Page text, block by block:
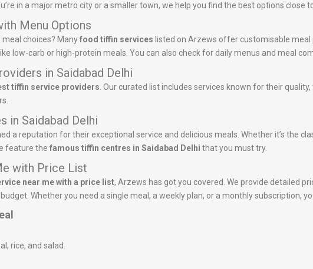
in a major metro city or a smaller town, we help you find the best options close
Menu Options
choices? Manyfood tiffin services listed on Arzews offer customisable
low-carb or high-protein meals. You can also check for daily menus and meal
in Saidabad Delhi
tiffin service providers. Our curated list includes services known for their
in Saidabad Delhi
a reputation for their exceptional service and delicious meals. Whether it’s the
feature the famous tiffin centres in Saidabad Delhi that you must try.
with Price List
near me with a price list, Arzews has got you covered. We provide detailed
Whether you need a single meal, a weekly plan, or a monthly subscription,
rice, and salad.